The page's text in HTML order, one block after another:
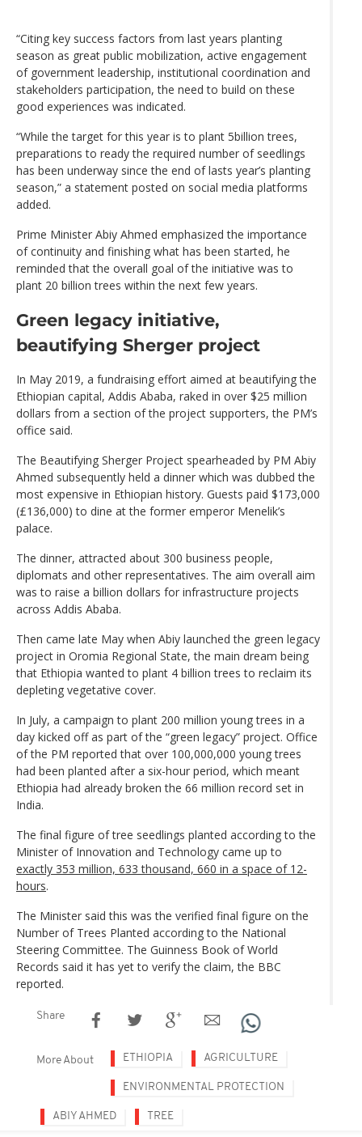
“Citing key success factors from last years planting
season as great public mobilization, active engagement
of government leadership, institutional coordination and
stakeholders participation, the need to build on these
good experiences was indicated.
“While the target for this year is to plant 5billion trees,
preparations to ready the required number of seedlings
has been underway since the end of lasts year’s planting
season,” a statement posted on social media platforms
added.
Prime Minister Abiy Ahmed emphasized the importance
of continuity and finishing what has been started, he
reminded that the overall goal of the initiative was to
plant 20 billion trees within the next few years.
Green legacy initiative,
beautifying Sherger project
In May 2019, a fundraising effort aimed at beautifying the
Ethiopian capital, Addis Ababa, raked in over $25 million
dollars from a section of the project supporters, the PM’s
office said.
The Beautifying Sherger Project spearheaded by PM Abiy
Ahmed subsequently held a dinner which was dubbed the
most expensive in Ethiopian history. Guests paid $173,000
(£136,000) to dine at the former emperor Menelik’s
palace.
The dinner, attracted about 300 business people,
diplomats and other representatives. The aim overall aim
was to raise a billion dollars for infrastructure projects
across Addis Ababa.
Then came late May when Abiy launched the green legacy
project in Oromia Regional State, the main dream being
that Ethiopia wanted to plant 4 billion trees to reclaim its
depleting vegetative cover.
In July, a campaign to plant 200 million young trees in a
day kicked off as part of the “green legacy” project. Office
of the PM reported that over 100,000,000 young trees
had been planted after a six-hour period, which meant
Ethiopia had already broken the 66 million record set in
India.
The final figure of tree seedlings planted according to the
Minister of Innovation and Technology came up to
exactly 353 million, 633 thousand, 660 in a space of 12-
hours.
The Minister said this was the verified final figure on the
Number of Trees Planted according to the National
Steering Committee. The Guinness Book of World
Records said it has yet to verify the claim, the BBC
reported.
Share
More About ETHIOPIA AGRICULTURE
ENVIRONMENTAL PROTECTION
ABIY AHMED TREE